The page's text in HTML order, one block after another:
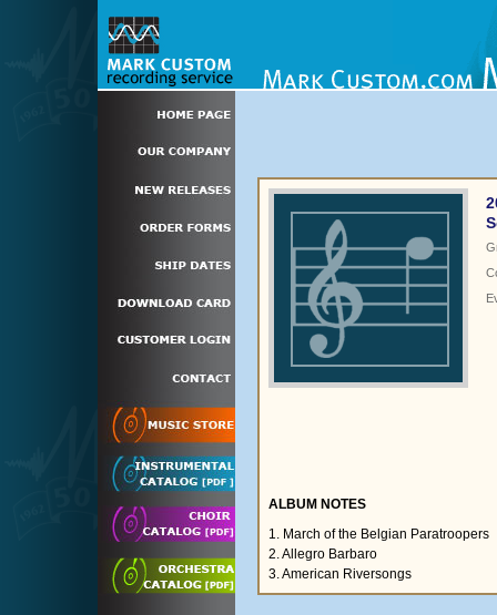
ALBUM NOTES
1. March of the Belgian Paratroopers
2. Allegro Barbaro
3. American Riversongs